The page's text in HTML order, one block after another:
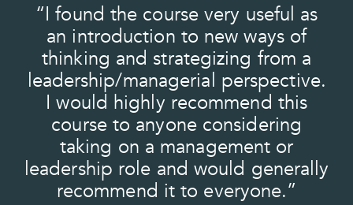
“I found the course very useful as
an introduction to new ways of
thinking and strategizing from a
leadership/managerial perspective.
I would highly recommend this
course to anyone considering
taking on a management or
leadership role and would generally
recommend it to everyone.”